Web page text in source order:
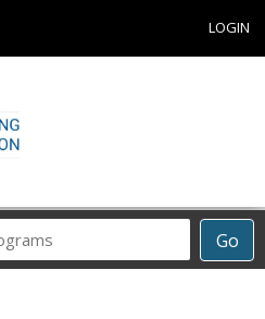
LOGIN
Go
Career